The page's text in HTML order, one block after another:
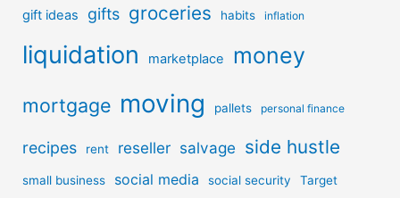
gift ideas gifts groceries habits inflation
liquidation marketplace money
mortgage moving pallets personal finance
recipes rent reseller salvage side hustle
small business social media social security Target